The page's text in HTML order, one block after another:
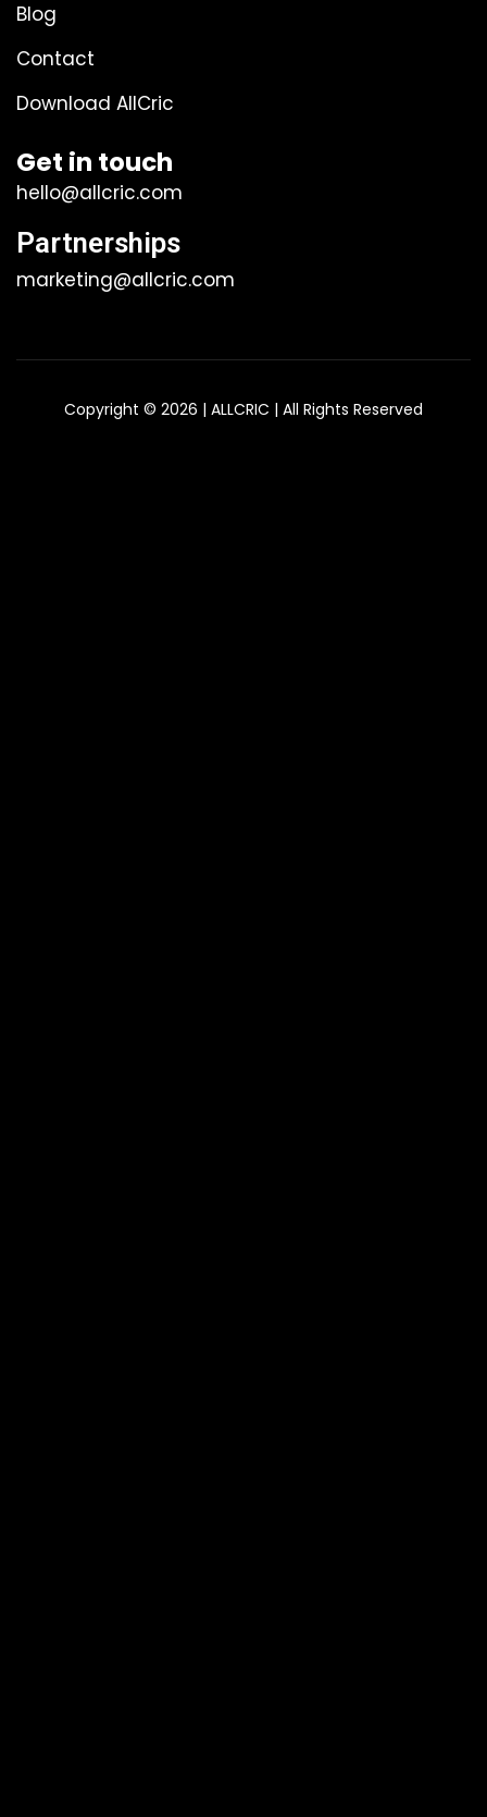
Blog
Contact
Download AllCric
Get in touch
hello@allcric.com
Partnerships
marketing@allcric.com
Copyright © 2026 | ALLCRIC | All Rights Reserved